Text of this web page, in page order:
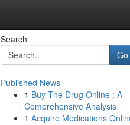
Search
Go
Published News
1 Buy The Drug Online : A
Comprehensive Analysis
1 Acquire Medications